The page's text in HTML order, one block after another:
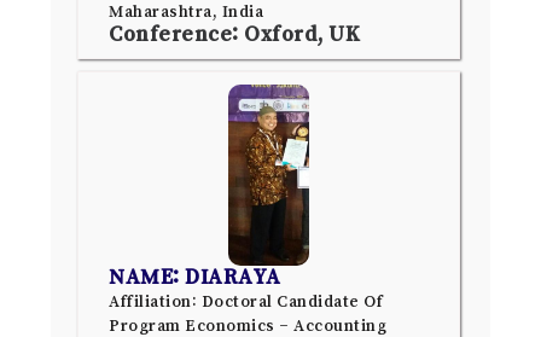
Maharashtra, India
Conference: Oxford, UK
NAME: DIARAYA
Affiliation: Doctoral Candidate Of
Program Economics – Accounting